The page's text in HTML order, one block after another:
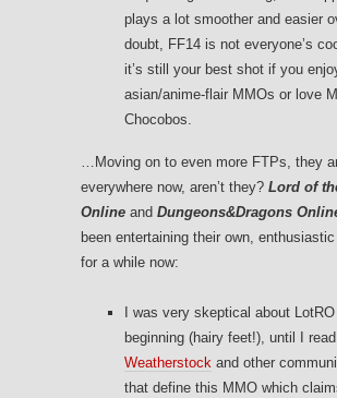
plays a lot smoother and easier
doubt, FF14 is not everyone’s
it’s still your best shot if you
asian/anime-flair MMOs or love
Chocobos.
…Moving on to even more FTPs, they
everywhere now, aren’t they? Lord of
Online and Dungeons&Dragons
been entertaining their own,
for a while now:
I was very skeptical about
beginning (hairy feet!), until I
Weatherstock and other
that define this MMO which